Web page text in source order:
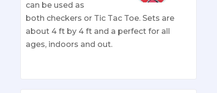
can be used as
both checkers or Tic Tac Toe. Sets are
about 4 ft by 4 ft and a perfect for all
ages, indoors and out.